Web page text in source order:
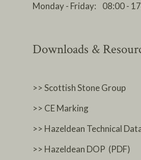
Monday - Friday: 08:00 -
Downloads &
>> Scottish Stone Group
>> CE Marking
>> Hazeldean Technical
>> Hazeldean DOP (PDF)